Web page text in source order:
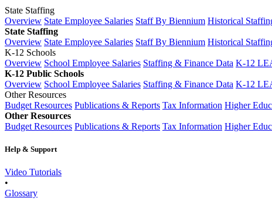
State Staffing
Overview State Employee Salaries Staff By Biennium Historical
State Staffing
Overview State Employee Salaries Staff By Biennium Historical
K-12 Schools
Overview School Employee Salaries Staffing & Finance Data K-12
K-12 Public Schools
Overview School Employee Salaries Staffing & Finance Data K-12
Other Resources
Budget Resources Publications & Reports Tax Information Higher
Other Resources
Budget Resources Publications & Reports Tax Information Higher
Help & Support
Video Tutorials
•
Glossary